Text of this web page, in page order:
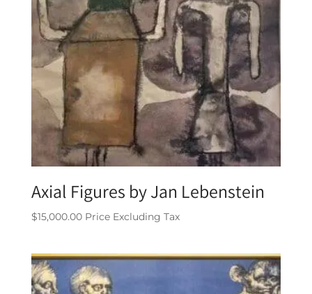
Axial Figures by Jan Lebenstein
$15,000.00 Price Excluding Tax